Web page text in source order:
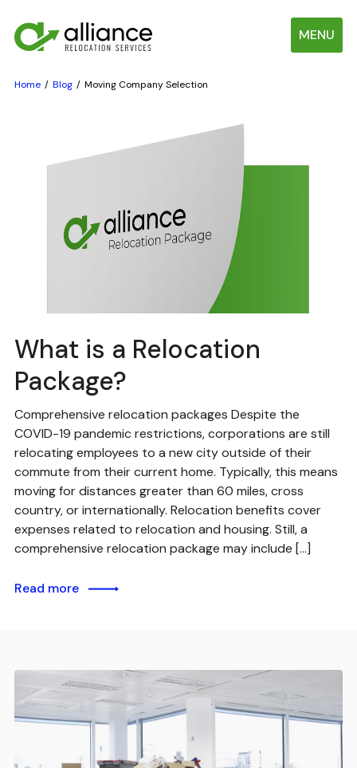
MENU
Home Blog Moving Company Selection
What is a Relocation
Package?
Comprehensive relocation packages Despite the
COVID-19 pandemic restrictions, corporations are still
relocating employees to a new city outside of their
commute from their current home. Typically, this means
moving for distances greater than 60 miles, cross
country, or internationally. Relocation benefits cover
expenses related to relocation and housing. Still, a
comprehensive relocation package may include […]
Read more